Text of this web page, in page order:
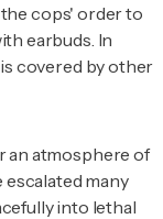
cops' order to
earbuds. In
covered by other
an atmosphere of
many
into lethal